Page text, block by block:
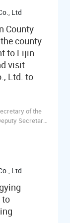
investigation.
County
county
to Lijin
visit
Ltd. to
of the
Secretary
Wang
of the
leaders of
Huiyu
discussion to
of old and
existing
to